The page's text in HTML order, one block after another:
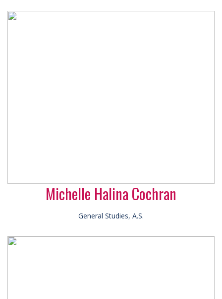
Michelle Halina Cochran
General Studies, A.S.